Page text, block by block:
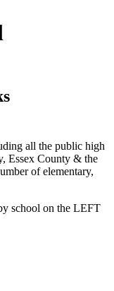
all the public high
Essex County & the
of elementary,
school on the LEFT